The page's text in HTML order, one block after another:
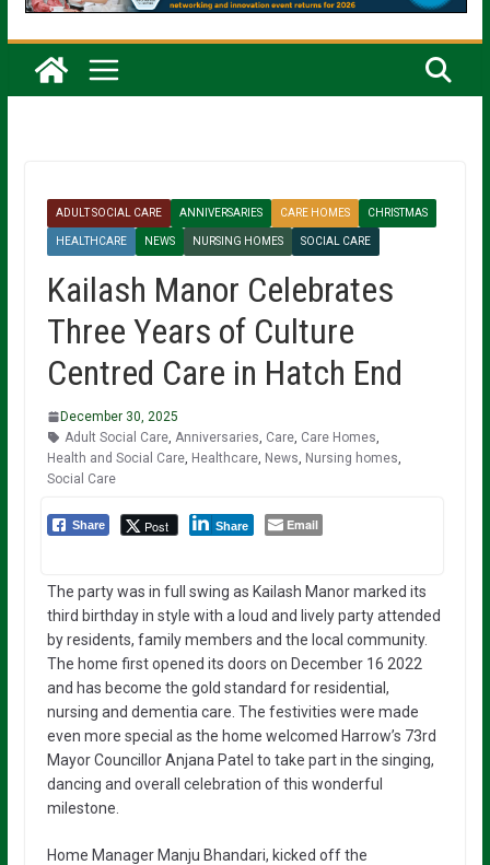
ADULT SOCIAL CARE ANNIVERSARIES CARE HOMES CHRISTMAS
HEALTHCARE NEWS NURSING HOMES SOCIAL CARE
Kailash Manor Celebrates
Three Years of Culture
Centred Care in Hatch End
December 30, 2025
Adult Social Care, Anniversaries Care, Care Homes
Health and Social Care, Healthcare, News Nursing homes
Social Care
Share Post Share Email
The party was in full swing as Kailash Manor marked its
third birthday in style with a loud and lively party attended
by residents, family members and the local community.
The home first opened its doors on December 16 2022
and has become the gold standard for residential,
nursing and dementia care. The festivities were made
even more special as the home welcomed Harrow’s 73rd
Mayor Councillor Anjana Patel to take part in the singing,
dancing and overall celebration of this wonderful
milestone.
Home Manager Manju Bhandari, kicked off the